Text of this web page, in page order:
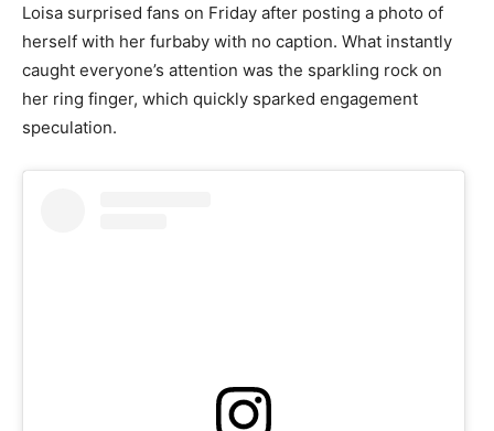
Loisa surprised fans on Friday after posting a photo of
herself with her furbaby with no caption. What instantly
caught everyone’s attention was the sparkling rock on
her ring finger, which quickly sparked engagement
speculation.